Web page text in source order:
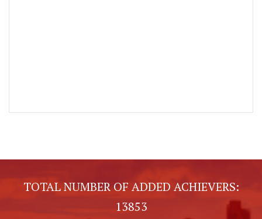
TOTAL NUMBER OF ADDED ACHIEVERS:
13853